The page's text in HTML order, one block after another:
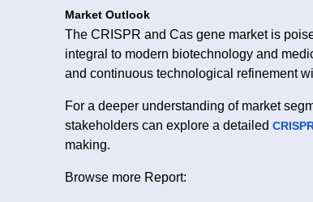
Market Outlook
The CRISPR and Cas gene market is
integral to modern biotechnology and
and continuous technological refinement
For a deeper understanding of market
stakeholders can explore a detailed
making.
Browse more Report: